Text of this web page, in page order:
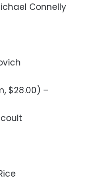
Connelly
$28.00) –